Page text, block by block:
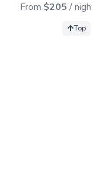
From $205 / night
Top